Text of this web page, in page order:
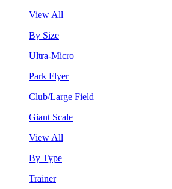
View All
By Size
Ultra-Micro
Park Flyer
Club/Large Field
Giant Scale
View All
By Type
Trainer